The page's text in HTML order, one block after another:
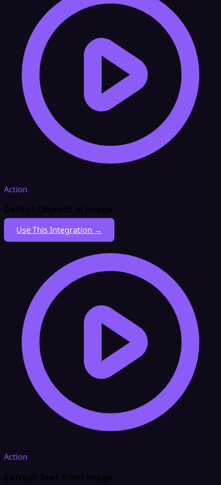
Action
Detect Objects in Image
Use This Integration →
Action
Extract Text from Image